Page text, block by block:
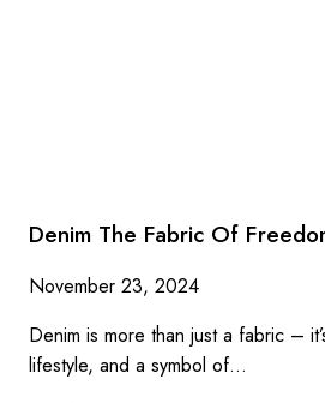
Denim The Fabric Of
November 23, 2024
Denim is more than just a fabric –
lifestyle, and a symbol of…